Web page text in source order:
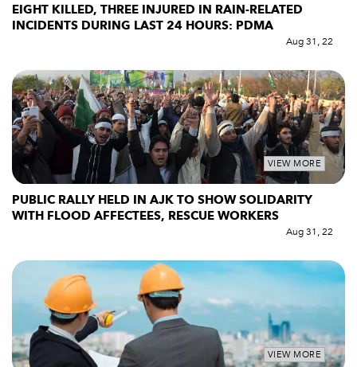
EIGHT KILLED, THREE INJURED IN RAIN-RELATED
INCIDENTS DURING LAST 24 HOURS: PDMA
Aug 31, 22
VIEW MORE
PUBLIC RALLY HELD IN AJK TO SHOW SOLIDARITY
WITH FLOOD AFFECTEES, RESCUE WORKERS
Aug 31, 22
VIEW MORE